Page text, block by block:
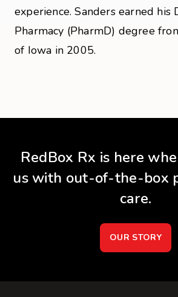
experience. Sanders earned his
Pharmacy (PharmD) degree
of Iowa in 2005.
RedBox Rx is here
us with out-of-the-box
care.
OUR STORY